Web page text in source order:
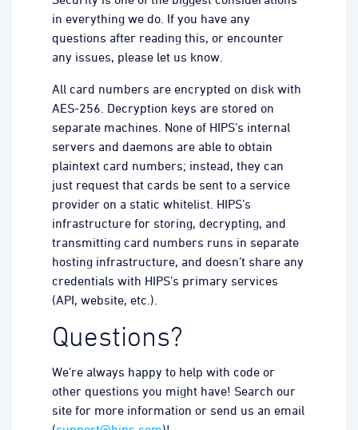
in everything we do. If you have any
questions after reading this, or encounter
any issues, please let us know.
All card numbers are encrypted on disk with
AES-256. Decryption keys are stored on
separate machines. None of HIPS’s internal
servers and daemons are able to obtain
plaintext card numbers; instead, they can
just request that cards be sent to a service
provider on a static whitelist. HIPS’s
infrastructure for storing, decrypting, and
transmitting card numbers runs in separate
hosting infrastructure, and doesn’t share any
credentials with HIPS’s primary services
(API, website, etc.).
Questions?
We're always happy to help with code or
other questions you might have! Search our
site for more information or send us an email